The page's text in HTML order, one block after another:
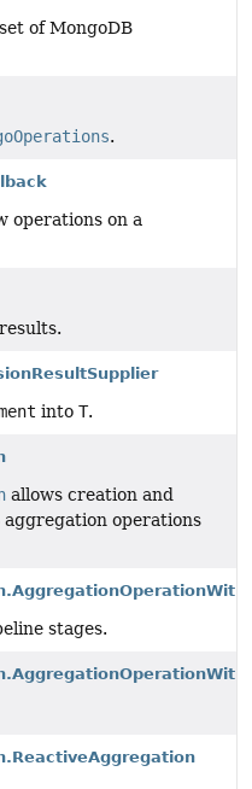
of MongoDB
.
operations on a
into T.
allows creation and
operations
stages.